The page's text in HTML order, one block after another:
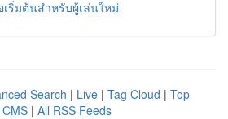
เริ่มต้นสำหรับผู้เล่นใหม่
Search | Live | Tag Cloud | Top
| All RSS Feeds